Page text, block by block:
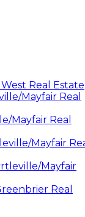
Real Estate
Mayfair Real
Mayfair Real
Mayfair
Mayfair
Real